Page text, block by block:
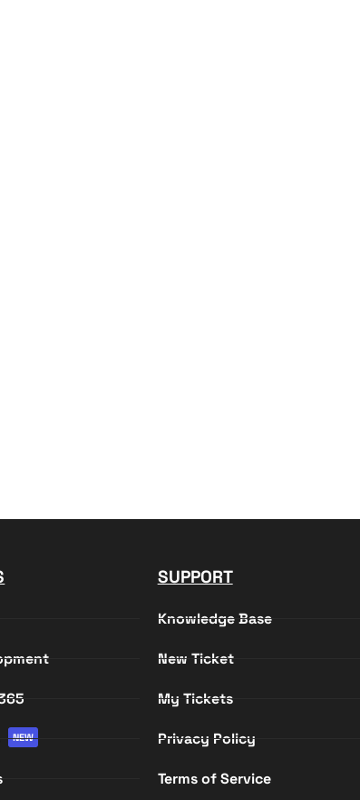
NEW
SUPPORT
Knowledge Base
New Ticket
My Tickets
Privacy Policy
Terms of Service